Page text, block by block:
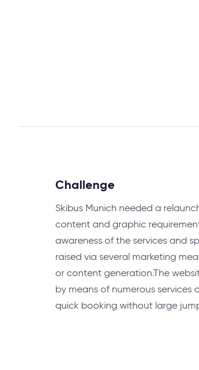
Challenge
Skibus Munich needed a
content and graphic
awareness of the services and
raised via several marketing
or content generation.The
by means of numerous services
quick booking without large